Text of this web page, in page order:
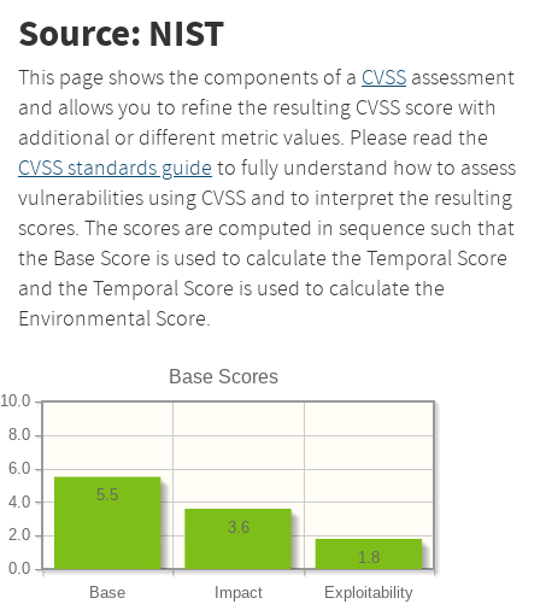
Source: NIST
This page shows the components of a CVSS assessment
and allows you to refine the resulting CVSS score with
additional or different metric values. Please read the
CVSS standards guide to fully understand how to assess
vulnerabilities using CVSS and to interpret the resulting
scores. The scores are computed in sequence such that
the Base Score is used to calculate the Temporal Score
and the Temporal Score is used to calculate the
Environmental Score.
Base Scores
Base Impact Exploitability
0.0
2.0
4.0
6.0
8.0
10.0
1.8
3.6
5.5